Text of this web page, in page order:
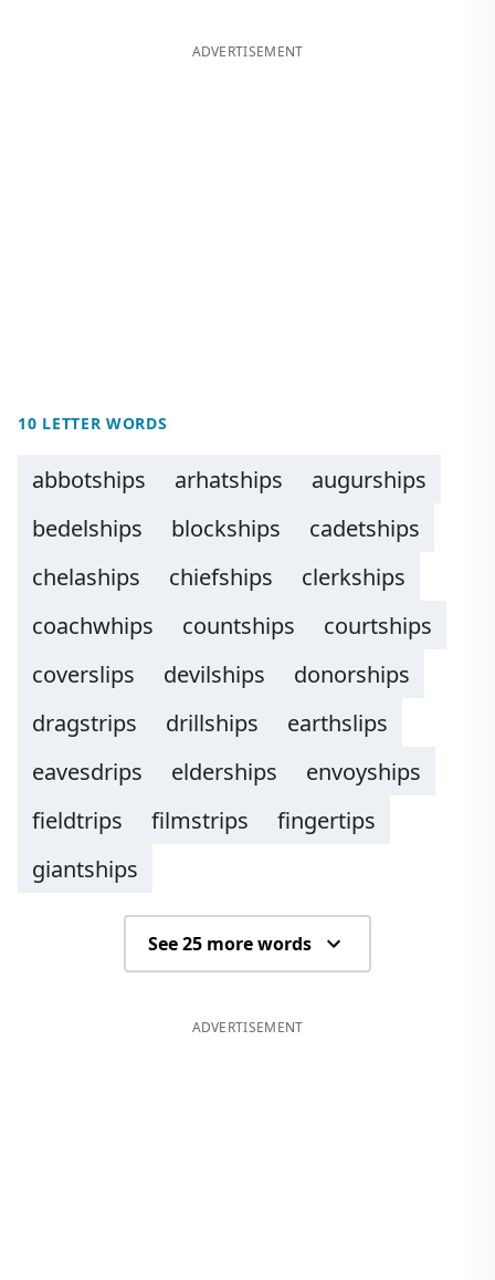
ADVERTISEMENT
10 LETTER WORDS
abbotships arhatships
augurships
bedelships
blockships
cadetships
chelaships
chiefships
clerkships
coachwhips
countships
courtships
coverslips
devilships
donorships
dragstrips
drillships
earthslips
eavesdrips
elderships
envoyships
fieldtrips
filmstrips
fingertips
giantships
See 25 more words
ADVERTISEMENT